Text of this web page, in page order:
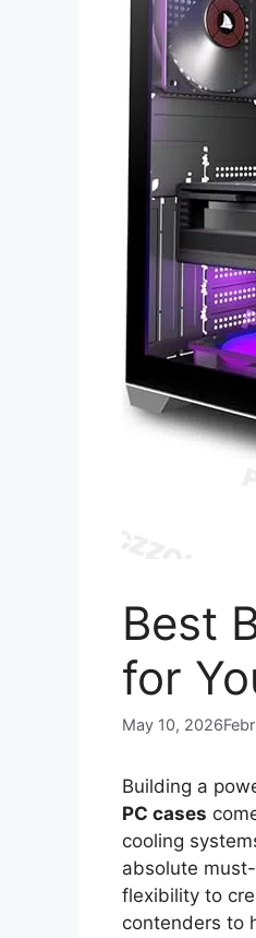
Best
for
May 10, 2026
Building a
PC cases
cooling
absolute
flexibility to
contenders to